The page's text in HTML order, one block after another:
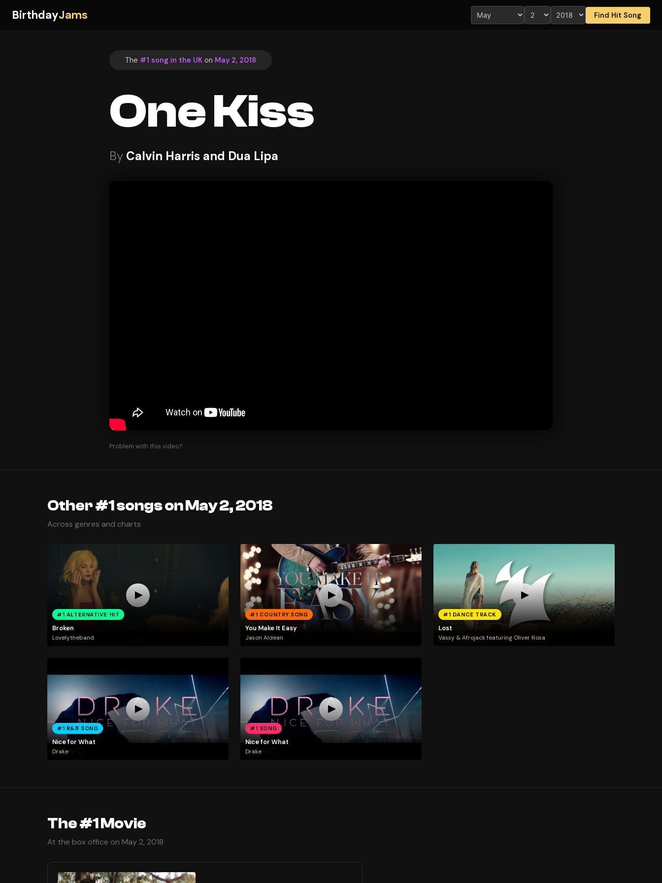
BirthdayJams Find Hit Song
The #1 song in the UK on May 2, 2018
One Kiss
By Calvin Harris and Dua Lipa
Problem with this video?
Other #1 songs on May 2, 2018
Across genres and charts
#1 ALTERNATIVE HIT
Broken
Lovelytheband
#1 COUNTRY SONG
You Make It Easy
Jason Aldean
#1 DANCE TRACK
Lost
Vassy & Afrojack featuring Oliver Rosa
#1 R&B SONG
Nice for What
Drake
#1 SONG
Nice for What
Drake
The #1 Movie
At the box office on May 2, 2018